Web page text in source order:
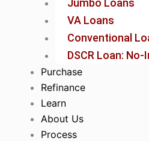
Jumbo Loans
VA Loans
Conventional
DSCR Loan:
Purchase
Refinance
Learn
About Us
Process